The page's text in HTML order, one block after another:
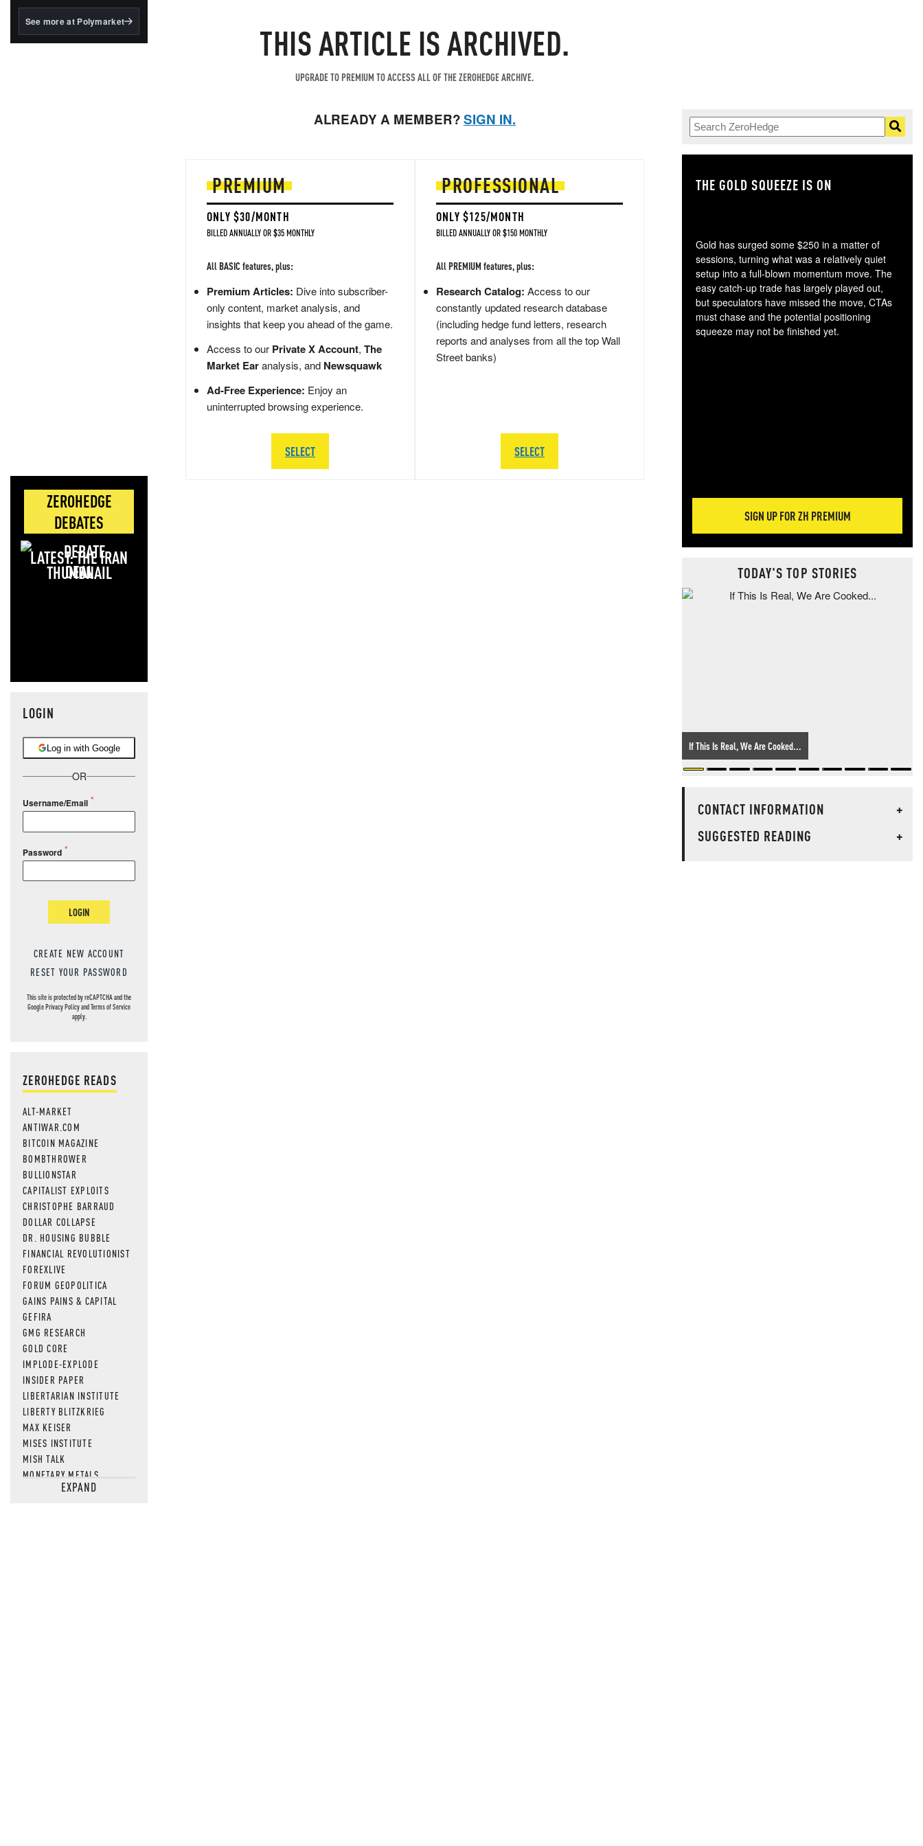
BlackRock's existing
See more at Polymarket
ZEROHEDGE
DEBATES
LATEST: THE IRAN
DEAL
LOGIN
Log in with Google
OR
Username/Email
Password
LOGIN
CREATE NEW ACCOUNT
RESET YOUR PASSWORD
This site is protected by reCAPTCHA and the
GooglePrivacy PolicyandTerms of Service
apply.
ZEROHEDGE READS
ALT-MARKET
ANTIWAR.COM
BITCOIN MAGAZINE
BOMBTHROWER
BULLIONSTAR
CAPITALIST EXPLOITS
CHRISTOPHE BARRAUD
DOLLAR COLLAPSE
DR. HOUSING BUBBLE
FINANCIAL REVOLUTIONIST
FOREXLIVE
FORUM GEOPOLITICA
GAINS PAINS & CAPITAL
GEFIRA
GMG RESEARCH
GOLD CORE
IMPLODE-EXPLODE
INSIDER PAPER
LIBERTARIAN INSTITUTE
LIBERTY BLITZKRIEG
MAX KEISER
MISES INSTITUTE
MISH TALK
MONETARY METALS
NEWSQUAWKEXPAND
THIS ARTICLE IS ARCHIVED.
UPGRADE TO PREMIUM TO ACCESS ALL OF THE ZEROHEDGE ARCHIVE.
ALREADY A MEMBER?SIGN IN.
PREMIUM
ONLY $30/MONTH
BILLED ANNUALLY OR $35 MONTHLY
All BASIC features, plus:
Premium Articles: Dive into subscriber-
only content, market analysis, and
insights that keep you ahead of the game.
Access to our Private X Account, The
Market Earanalysis, and Newsquawk
Ad-Free Experience: Enjoy an
uninterrupted browsing experience.
SELECT
PROFESSIONAL
ONLY $125/MONTH
BILLED ANNUALLY OR $150 MONTHLY
All PREMIUM features, plus:
Research Catalog: Access to our
constantly updated research database
(including hedge fund letters, research
reports and analyses from all the top Wall
Street banks)
SELECT
THE GOLD SQUEEZE IS ON
Gold has surged some $250 in a matter of
sessions, turning what was a relatively quiet
setup into a full-blown momentum move. The
easy catch-up trade has largely played out,
but speculators have missed the move, CTAs
must chase and the potential positioning
squeeze may not be finished yet.
SIGN UP FOR ZH PREMIUM
TODAY'S TOP STORIES
If This Is Real, We Are Cooked...
CONTACT INFORMATION
+
SUGGESTED READING
+